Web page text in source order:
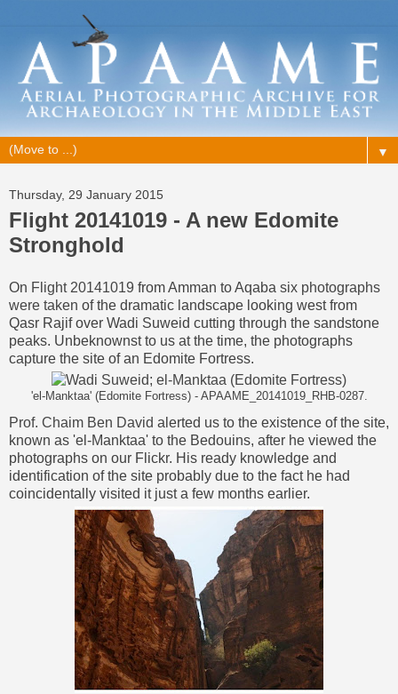
▼
Thursday, 29 January 2015
Flight 20141019 - A new Edomite
Stronghold
On Flight 20141019 from Amman to Aqaba six photographs
were taken of the dramatic landscape looking west from
Qasr Rajif over Wadi Suweid cutting through the sandstone
peaks. Unbeknownst to us at the time, the photographs
capture the site of an Edomite Fortress.
'el-Manktaa' (Edomite Fortress) - APAAME_20141019_RHB-0287.
Prof. Chaim Ben David alerted us to the existence of the site,
known as 'el-Manktaa' to the Bedouins, after he viewed the
photographs on our Flickr. His ready knowledge and
identification of the site probably due to the fact he had
coincidentally visited it just a few months earlier.